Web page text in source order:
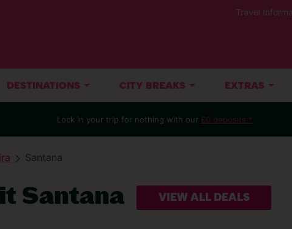
Travel
DESTINATIONS CITY BREAKS EXTRAS
Lock in your trip for nothing with our £0 deposits.*
Santana
Santana VIEW ALL DEALS